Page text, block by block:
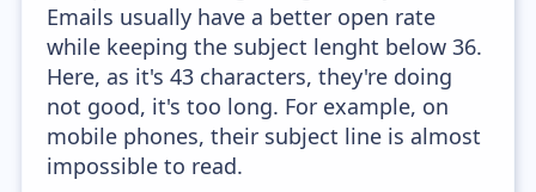
Emails usually have a better open rate
while keeping the subject lenght below 36.
Here, as it's 43 characters, they're doing
not good, it's too long. For example, on
mobile phones, their subject line is almost
impossible to read.